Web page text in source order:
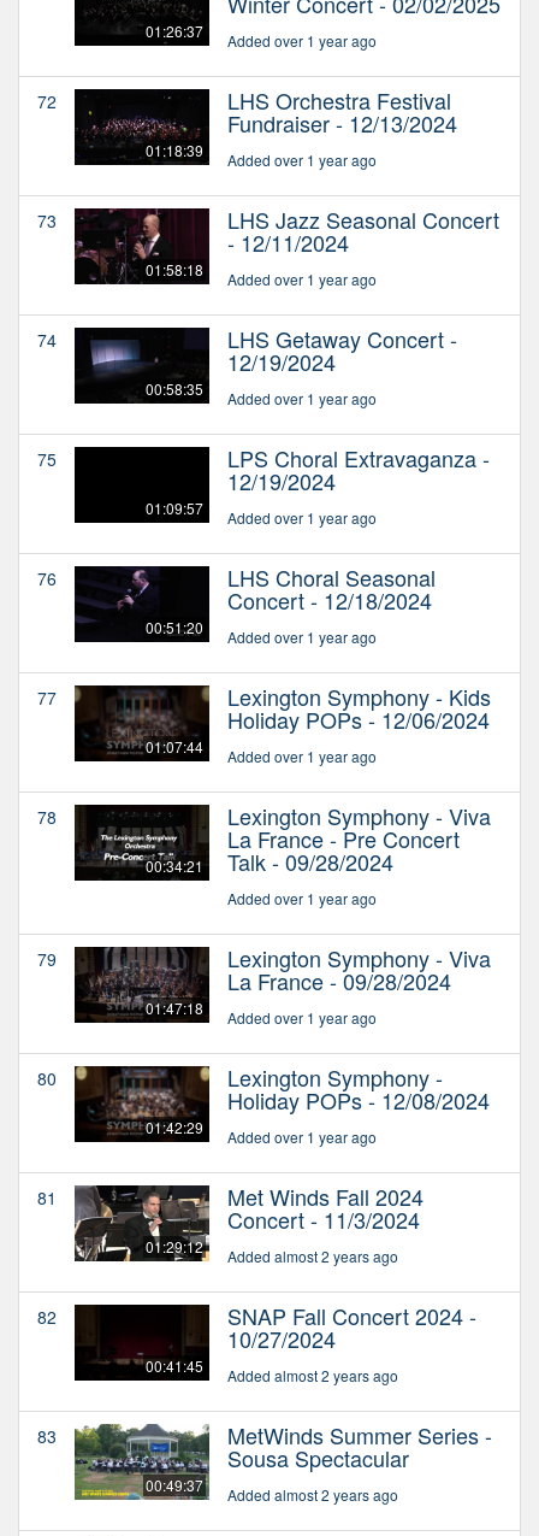
01:26:37 Added over 1 year ago
72
01:18:39
LHS Orchestra Festival
Fundraiser - 12/13/2024
Added over 1 year ago
73
01:58:18
LHS Jazz Seasonal Concert
- 12/11/2024
Added over 1 year ago
74
00:58:35
LHS Getaway Concert -
12/19/2024
Added over 1 year ago
75
01:09:57
LPS Choral Extravaganza -
12/19/2024
Added over 1 year ago
76
00:51:20
LHS Choral Seasonal
Concert - 12/18/2024
Added over 1 year ago
77
01:07:44
Lexington Symphony - Kids
Holiday POPs - 12/06/2024
Added over 1 year ago
78
00:34:21
Lexington Symphony - Viva
La France - Pre Concert
Talk - 09/28/2024
Added over 1 year ago
79
01:47:18
Lexington Symphony - Viva
La France - 09/28/2024
Added over 1 year ago
80
01:42:29
Lexington Symphony -
Holiday POPs - 12/08/2024
Added over 1 year ago
81
01:29:12
Met Winds Fall 2024
Concert - 11/3/2024
Added almost 2 years ago
82
00:41:45
SNAP Fall Concert 2024 -
10/27/2024
Added almost 2 years ago
83
00:49:37
MetWinds Summer Series -
Sousa Spectacular
Added almost 2 years ago